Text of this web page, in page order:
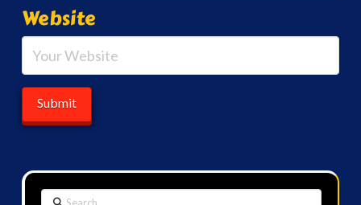
Website
Search